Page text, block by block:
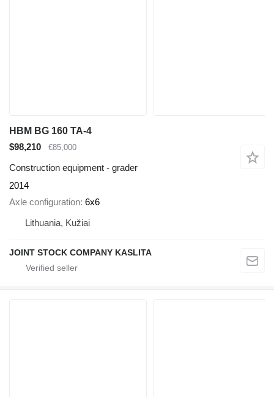
HBM BG 160 TA-4
$98,210
€85,000
Construction equipment - grader
2014
Axle configuration 6x6
Lithuania, Kužiai
JOINT STOCK COMPANY KASLITA